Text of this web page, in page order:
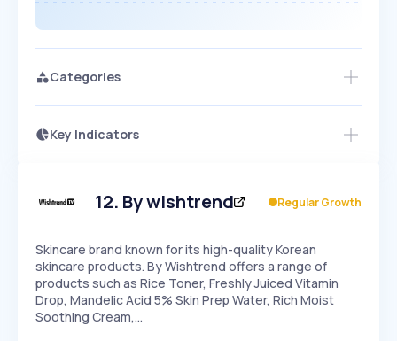
Categories
Key Indicators
Speed
SLOW MEDIUM EXPONENTIAL
12. By wishtrend Regular Growth
Skincare brand known for its high-quality Korean
skincare products. By Wishtrend offers a range of
products such as Rice Toner, Freshly Juiced Vitamin
Drop, Mandelic Acid 5% Skin Prep Water, Rich Moist
Soothing Cream,…